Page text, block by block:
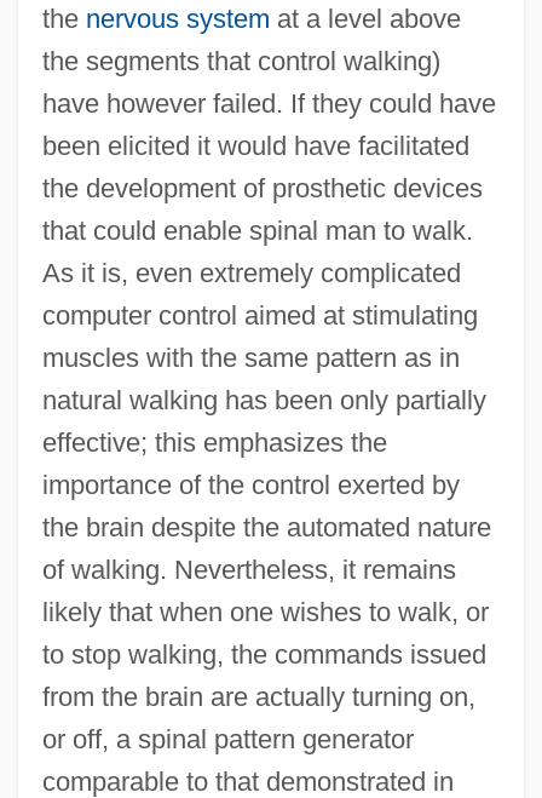
the nervous system at a level above
the segments that control walking)
have however failed. If they could have
been elicited it would have facilitated
the development of prosthetic devices
that could enable spinal man to walk.
As it is, even extremely complicated
computer control aimed at stimulating
muscles with the same pattern as in
natural walking has been only partially
effective; this emphasizes the
importance of the control exerted by
the brain despite the automated nature
of walking. Nevertheless, it remains
likely that when one wishes to walk, or
to stop walking, the commands issued
from the brain are actually turning on,
or off, a spinal pattern generator
comparable to that demonstrated in